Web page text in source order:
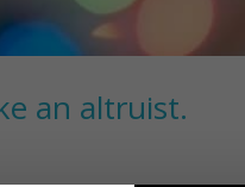
an altruist.